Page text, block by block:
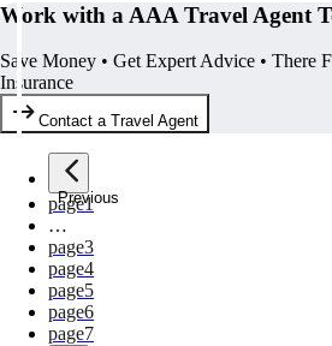
Work with a AAA Travel Agent
Save Money • Get Expert Advice • There
Insurance
Contact a Travel Agent
Previous
page1
…
page3
page4
page5
page6
page7